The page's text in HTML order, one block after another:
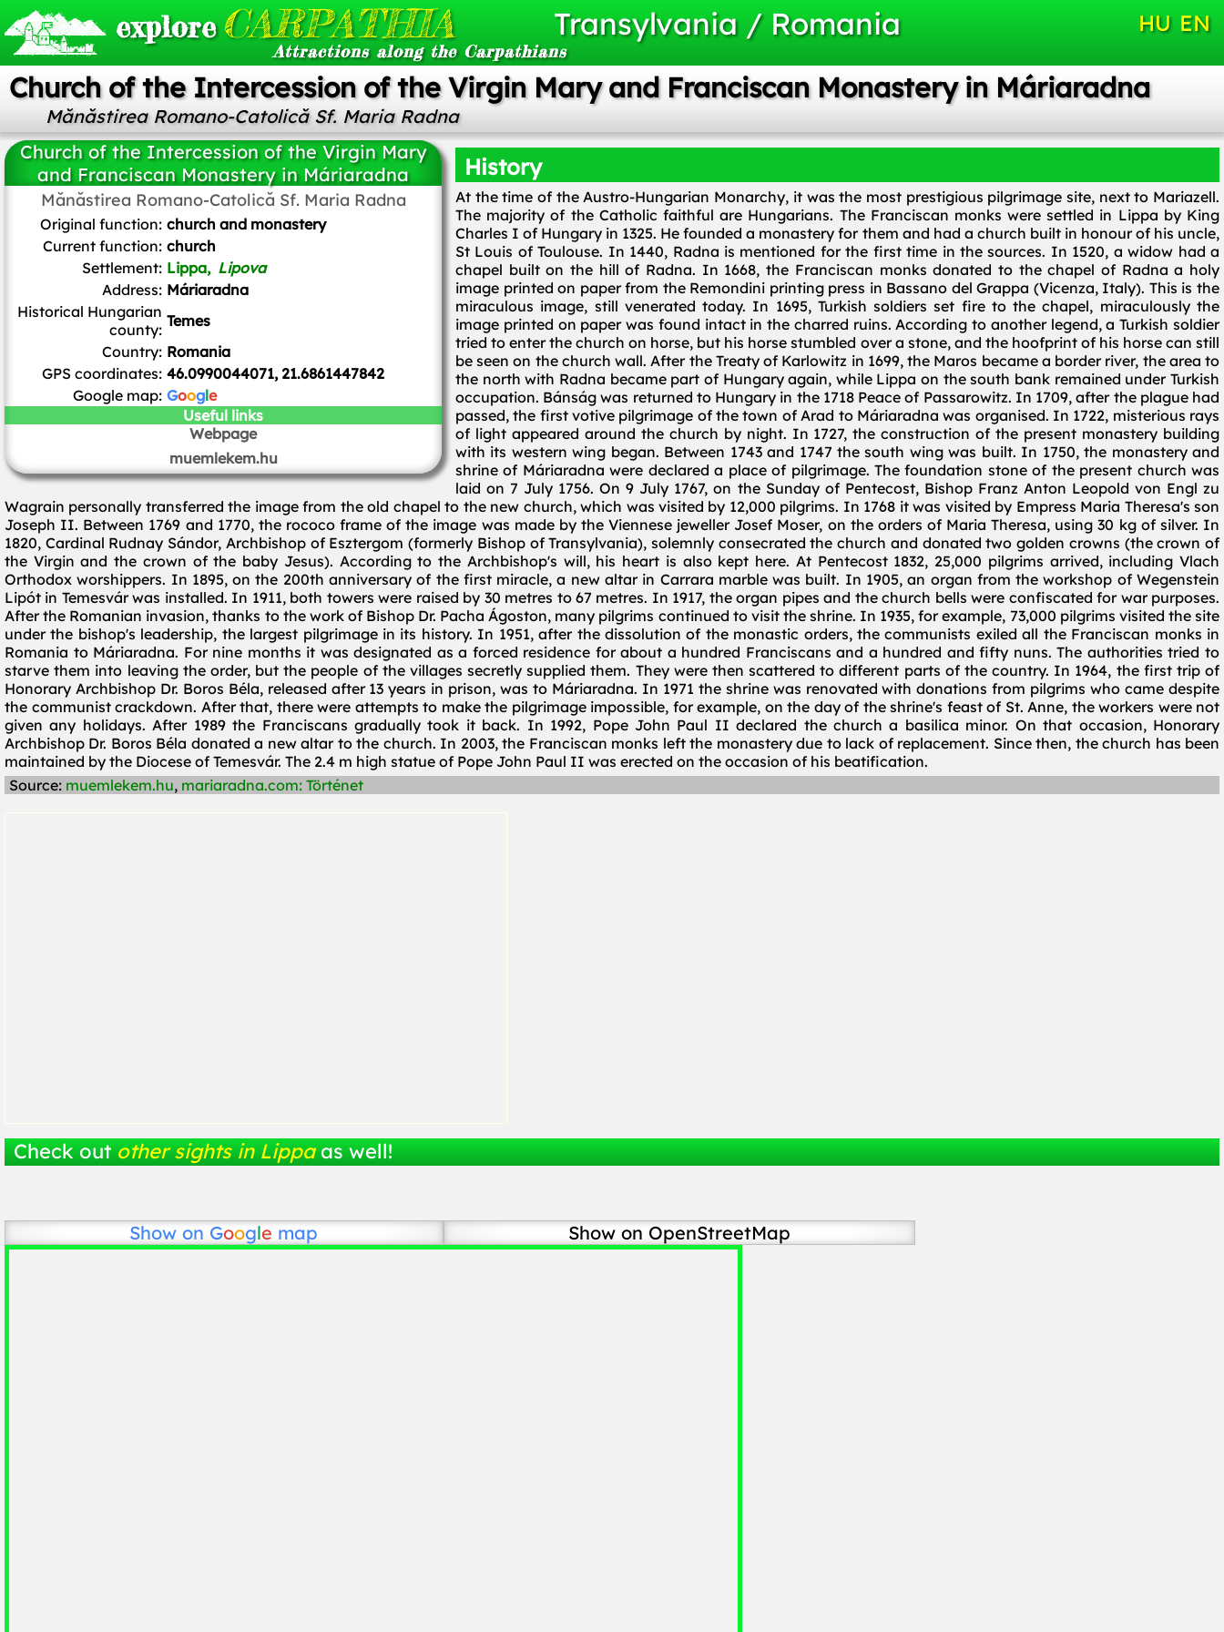
exploreCARPATHIA
Attractions along the Carpathians
Transylvania / Romania HU EN
Church of the Intercession of the Virgin Mary and Franciscan Monastery in Máriaradna
Mănăstirea Romano-Catolică Sf. Maria Radna
Church of the Intercession of the Virgin Mary
and Franciscan Monastery in Máriaradna
Mănăstirea Romano-Catolică Sf. Maria Radna
Nicole me1,CC BY-SA 4.0, via Wikimedia Commons
Original function: church and monastery
Current function: church
Settlement: Lippa, Lipova
Address: Máriaradna
Historical Hungarian
county: Temes
Country: Romania
GPS coordinates: 46.0990044071, 21.6861447842
Google map: Google
Useful links
Webpage
muemlekem.hu
History
At the time of the Austro-Hungarian Monarchy, it was the most prestigious pilgrimage site, next to Mariazell.
The majority of the Catholic faithful are Hungarians. The Franciscan monks were settled in Lippa by King
Charles I of Hungary in 1325. He founded a monastery for them and had a church built in honour of his uncle,
St Louis of Toulouse. In 1440, Radna is mentioned for the first time in the sources. In 1520, a widow had a
chapel built on the hill of Radna. In 1668, the Franciscan monks donated to the chapel of Radna a holy
image printed on paper from the Remondini printing press in Bassano del Grappa (Vicenza, Italy). This is the
miraculous image, still venerated today. In 1695, Turkish soldiers set fire to the chapel, miraculously the
image printed on paper was found intact in the charred ruins. According to another legend, a Turkish soldier
tried to enter the church on horse, but his horse stumbled over a stone, and the hoofprint of his horse can still
be seen on the church wall. After the Treaty of Karlowitz in 1699, the Maros became a border river, the area to
the north with Radna became part of Hungary again, while Lippa on the south bank remained under Turkish
occupation. Bánság was returned to Hungary in the 1718 Peace of Passarowitz. In 1709, after the plague had
passed, the first votive pilgrimage of the town of Arad to Máriaradna was organised. In 1722, misterious rays
of light appeared around the church by night. In 1727, the construction of the present monastery building
with its western wing began. Between 1743 and 1747 the south wing was built. In 1750, the monastery and
shrine of Máriaradna were declared a place of pilgrimage. The foundation stone of the present church was
laid on 7 July 1756. On 9 July 1767, on the Sunday of Pentecost, Bishop Franz Anton Leopold von Engl zu
Wagrain personally transferred the image from the old chapel to the new church, which was visited by 12,000 pilgrims. In 1768 it was visited by Empress Maria Theresa's son
Joseph II. Between 1769 and 1770, the rococo frame of the image was made by the Viennese jeweller Josef Moser, on the orders of Maria Theresa, using 30 kg of silver. In
1820, Cardinal Rudnay Sándor, Archbishop of Esztergom (formerly Bishop of Transylvania), solemnly consecrated the church and donated two golden crowns (the crown of
the Virgin and the crown of the baby Jesus). According to the Archbishop's will, his heart is also kept here. At Pentecost 1832, 25,000 pilgrims arrived, including Vlach
Orthodox worshippers. In 1895, on the 200th anniversary of the first miracle, a new altar in Carrara marble was built. In 1905, an organ from the workshop of Wegenstein
Lipót in Temesvár was installed. In 1911, both towers were raised by 30 metres to 67 metres. In 1917, the organ pipes and the church bells were confiscated for war purposes.
After the Romanian invasion, thanks to the work of Bishop Dr. Pacha Ágoston, many pilgrims continued to visit the shrine. In 1935, for example, 73,000 pilgrims visited the site
under the bishop's leadership, the largest pilgrimage in its history. In 1951, after the dissolution of the monastic orders, the communists exiled all the Franciscan monks in
Romania to Máriaradna. For nine months it was designated as a forced residence for about a hundred Franciscans and a hundred and fifty nuns. The authorities tried to
starve them into leaving the order, but the people of the villages secretly supplied them. They were then scattered to different parts of the country. In 1964, the first trip of
Honorary Archbishop Dr. Boros Béla, released after 13 years in prison, was to Máriaradna. In 1971 the shrine was renovated with donations from pilgrims who came despite
the communist crackdown. After that, there were attempts to make the pilgrimage impossible, for example, on the day of the shrine's feast of St. Anne, the workers were not
given any holidays. After 1989 the Franciscans gradually took it back. In 1992, Pope John Paul II declared the church a basilica minor. On that occasion, Honorary
Archbishop Dr. Boros Béla donated a new altar to the church. In 2003, the Franciscan monks left the monastery due to lack of replacement. Since then, the church has been
maintained by the Diocese of Temesvár. The 2.4 m high statue of Pope John Paul II was erected on the occasion of his beatification.
Source: muemlekem.hu, mariaradna.com: Történet
Check out other sights in Lippa as well!
Show on Google map Show on OpenStreetMap